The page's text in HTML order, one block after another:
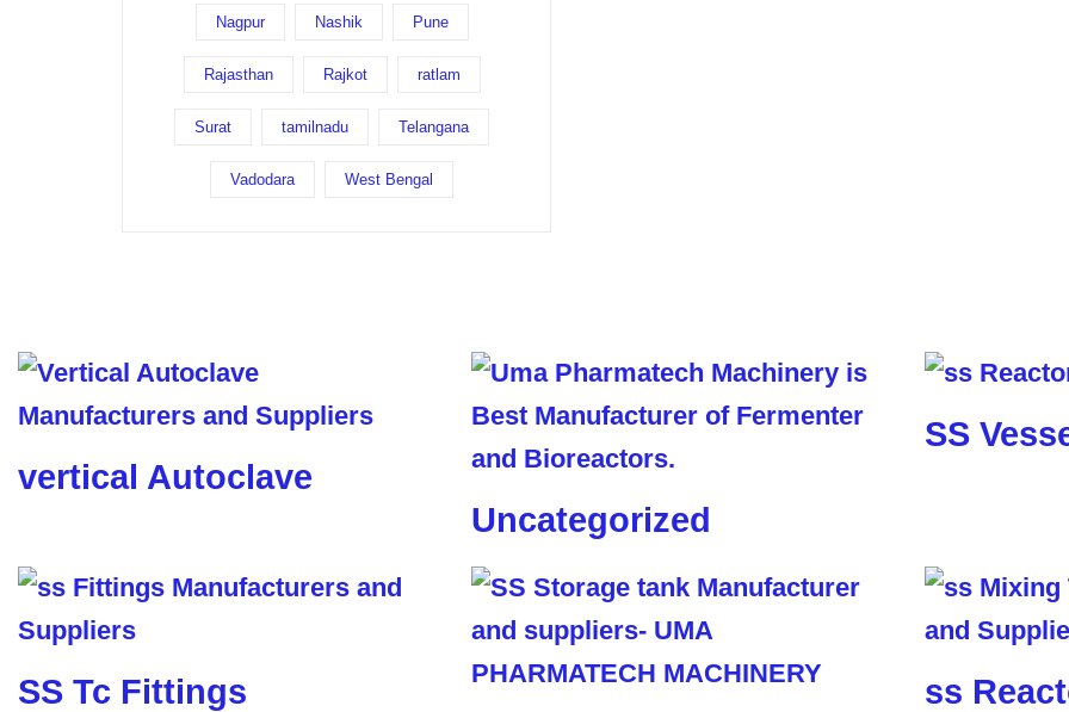
Nagpur Nashik Pune
Rajasthan Rajkot ratlam
Surat tamilnadu Telangana
Vadodara West Bengal
vertical Autoclave
Uncategorized
SS
SS Tc Fittings
ss